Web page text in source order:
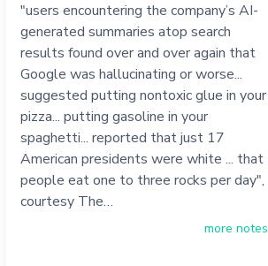
"users encountering the company’s AI-
generated summaries atop search
results found over and over again that
Google was hallucinating or worse...
suggested putting nontoxic glue in your
pizza... putting gasoline in your
spaghetti... reported that just 17
American presidents were white ... that
people eat one to three rocks per day",
courtesy The…
more notes